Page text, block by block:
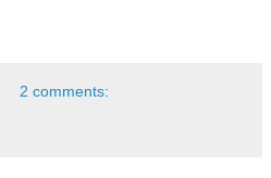
2 comments: